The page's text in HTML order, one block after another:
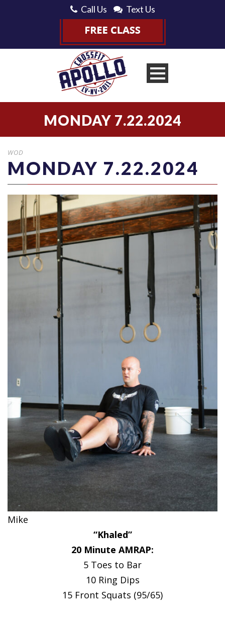
Call Us Text Us
MONDAY 7.22.2024
WOD
MONDAY 7.22.2024
Mike
“Khaled”
20 Minute AMRAP:
5 Toes to Bar
10 Ring Dips
15 Front Squats (95/65)